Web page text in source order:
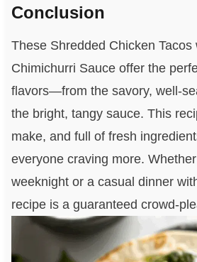
Conclusion
These Shredded Chicken Tacos
Chimichurri Sauce offer the
flavors—from the savory, well-
the bright, tangy sauce. This
make, and full of fresh
everyone craving more.
weeknight or a casual dinner
recipe is a guaranteed crowd-